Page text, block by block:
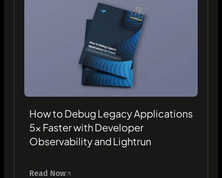
How to Debug Legacy Applications
5x Faster with Developer
Observability and Lightrun
Read Now